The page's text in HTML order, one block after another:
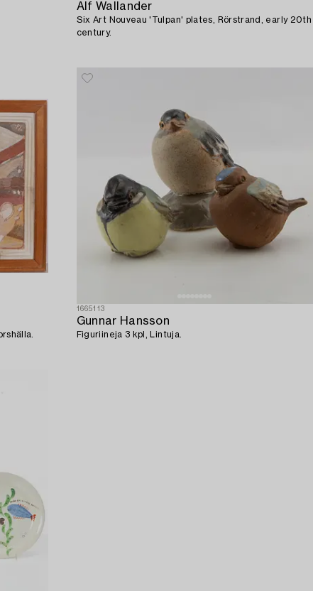
Alf Wallander
Six Art Nouveau 'Tulpan' plates, Rörstrand, early 20th
century.
1665113
Gunnar Hansson
Figuriineja 3 kpl, Lintuja.